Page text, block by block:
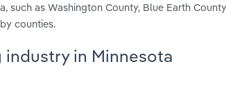
such as Washington County, Blue Earth
counties.
industry in Minnesota